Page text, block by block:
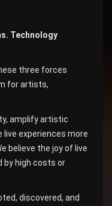
Technology
three forces
for artists,
amplify artistic
live experiences more
believe the joy of live
by high costs or
discovered, and